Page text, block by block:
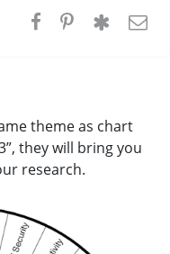
theme as chart
they will bring you
research.